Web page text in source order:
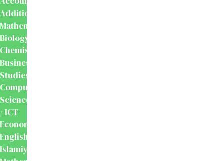
Additional
Mathematics
Biology
Chemistry
Business
Studies
Computer
Science
/ ICT
Economics
English
Islamiyat